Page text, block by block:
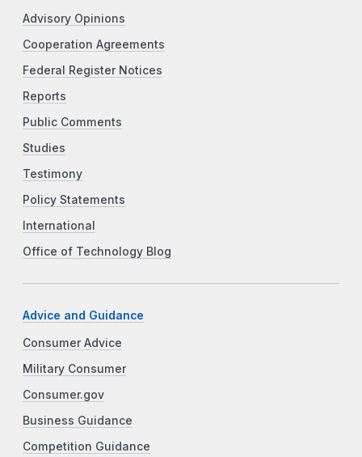
Advisory Opinions
Cooperation Agreements
Federal Register Notices
Reports
Public Comments
Studies
Testimony
Policy Statements
International
Office of Technology Blog
Advice and Guidance
Consumer Advice
Military Consumer
Consumer.gov
Business Guidance
Competition Guidance